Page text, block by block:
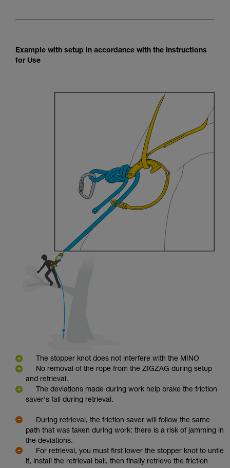
Example with setup in accordance with the Instructions
for Use
The stopper knot does not interfere with the MINO
No removal of the rope from the ZIGZAG during setup
and retrieval.
The deviations made during work help brake the friction
saver's fall during retrieval.
During retrieval, the friction saver will follow the same
path that was taken during work: there is a risk of jamming in
the deviations.
For retrieval, you must first lower the stopper knot to untie
it, install the retrieval ball, then finally retrieve the friction